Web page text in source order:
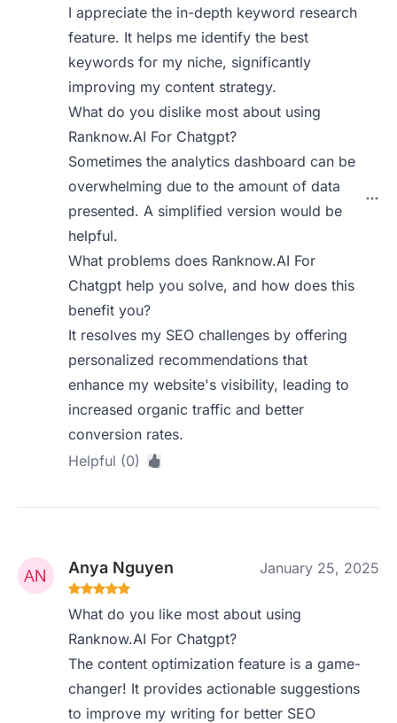
I appreciate the in-depth keyword research
feature. It helps me identify the best
keywords for my niche, significantly
improving my content strategy.
What do you dislike most about using
Ranknow.AI For Chatgpt?
Sometimes the analytics dashboard can be
overwhelming due to the amount of data
presented. A simplified version would be
helpful.
What problems does Ranknow.AI For
Chatgpt help you solve, and how does this
benefit you?
It resolves my SEO challenges by offering
personalized recommendations that
enhance my website's visibility, leading to
increased organic traffic and better
conversion rates.
Helpful (0)
Anya Nguyen January 25, 2025
What do you like most about using
Ranknow.AI For Chatgpt?
The content optimization feature is a game-
changer! It provides actionable suggestions
to improve my writing for better SEO